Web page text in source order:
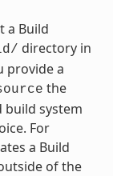
a Build
directory in
provide a
the
build system
For
a Build
of the